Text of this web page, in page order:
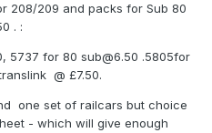
208/209 and packs for Sub 80
. :
5737 for 80 sub@6.50 .5805for
@ £7.50.
one set of railcars but choice
- which will give enough